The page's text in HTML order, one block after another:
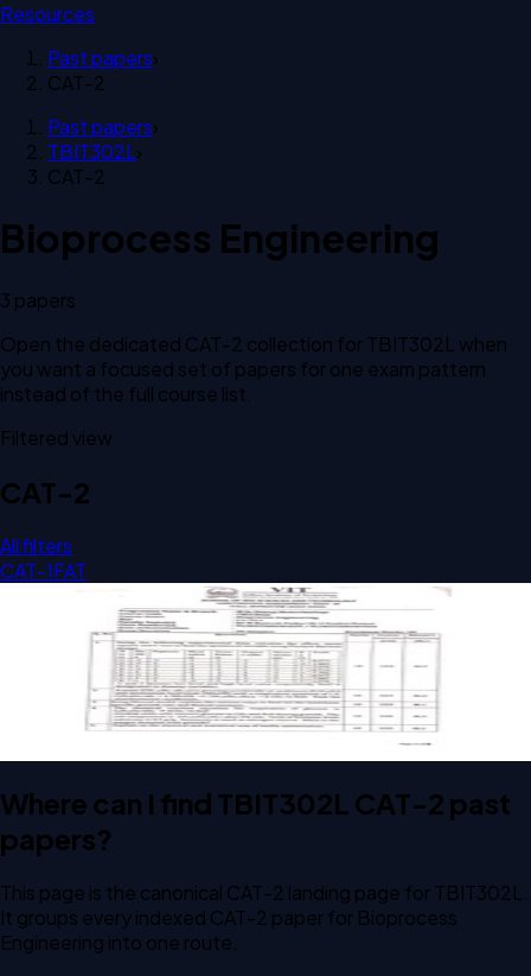
Resources
Past papers›
CAT-2
Past papers›
TBIT302L›
CAT-2
Bioprocess Engineering
3 papers
Open the dedicated CAT-2 collection forTBIT302L when
you want a focused set of papers for one exam pattern
instead of the full course list.
Filtered view
CAT-2
All filters
CAT-1FAT
Open CAT-2 C1 2025 TBIT302L Bioprocess Engineering
2025
Bioprocess Engineering
Where can I find TBIT302L CAT-2 past
papers?
This page is the canonical CAT-2 landing page for TBIT302L.
It groups every indexed CAT-2 paper for Bioprocess
Engineering into one route.